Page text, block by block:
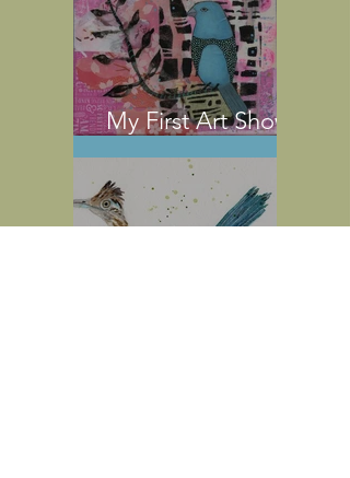
My First Art Show
Experience